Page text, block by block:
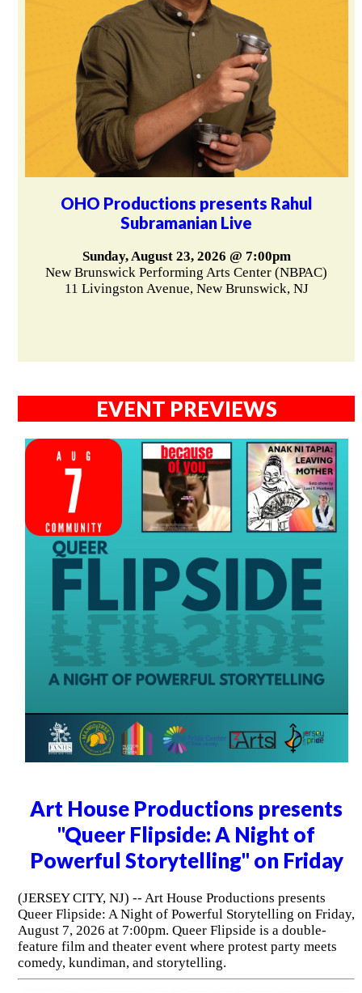
OHO Productions presents Rahul
Subramanian Live
Sunday, August 23, 2026 @ 7:00pm
New Brunswick Performing Arts Center (NBPAC)
11 Livingston Avenue, New Brunswick, NJ
EVENT PREVIEWS
Art House Productions presents
"Queer Flipside: A Night of
Powerful Storytelling" on Friday
(JERSEY CITY, NJ) -- Art House Productions presents
Queer Flipside: A Night of Powerful Storytelling on Friday,
August 7, 2026 at 7:00pm. Queer Flipside is a double-
feature film and theater event where protest party meets
comedy, kundiman, and storytelling.